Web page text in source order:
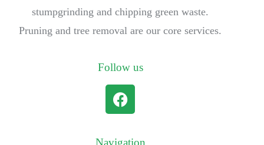
stumpgrinding and chipping green waste.
Pruning and tree removal are our core services.
Follow us
Navigation